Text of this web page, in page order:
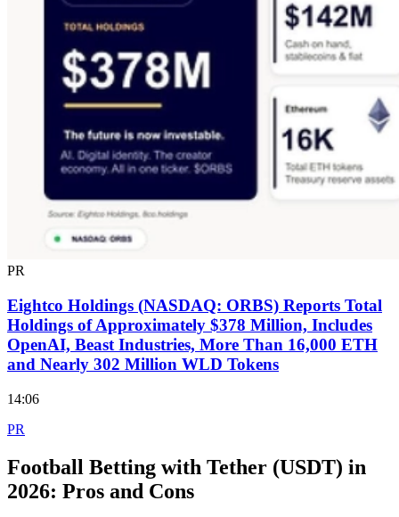
PR
Eightco Holdings (NASDAQ: ORBS) Reports Total
Holdings of Approximately $378 Million, Includes
OpenAI, Beast Industries, More Than 16,000 ETH
and Nearly 302 Million WLD Tokens
14:06
PR
Football Betting with Tether (USDT) in
2026: Pros and Cons